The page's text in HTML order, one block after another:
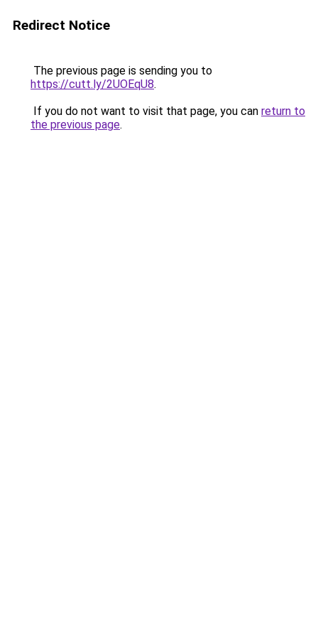
Redirect Notice
The previous page is sending you to
https://cutt.ly/2UOEqU8.
If you do not want to visit that page, you can return to
the previous page.